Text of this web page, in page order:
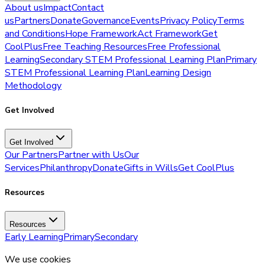
About usImpactContact
usPartnersDonateGovernanceEventsPrivacy PolicyTerms
and ConditionsHope FrameworkAct FrameworkGet
CoolPlusFree Teaching ResourcesFree Professional
LearningSecondary STEM Professional Learning PlanPrimary
STEM Professional Learning PlanLearning Design
Methodology
Get Involved
Get Involved
Our PartnersPartner with UsOur
ServicesPhilanthropyDonateGifts in WillsGet CoolPlus
Resources
Resources
Early LearningPrimarySecondary
We use cookies